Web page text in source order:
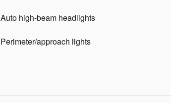
Auto high-beam headlights
Perimeter/approach lights